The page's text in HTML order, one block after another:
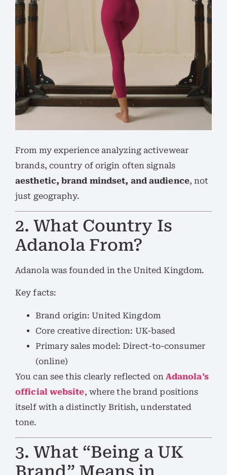
From my experience analyzing activewear
brands, country of origin often signals
aesthetic, brand mindset, and audience, not
just geography.
2. What Country Is
Adanola From?
Adanola was founded in the United Kingdom.
Key facts:
Brand origin: United Kingdom
Core creative direction: UK-based
Primary sales model: Direct-to-consumer
(online)
You can see this clearly reflected on Adanola’s
official website, where the brand positions
itself with a distinctly British, understated
tone.
3. What “Being a UK